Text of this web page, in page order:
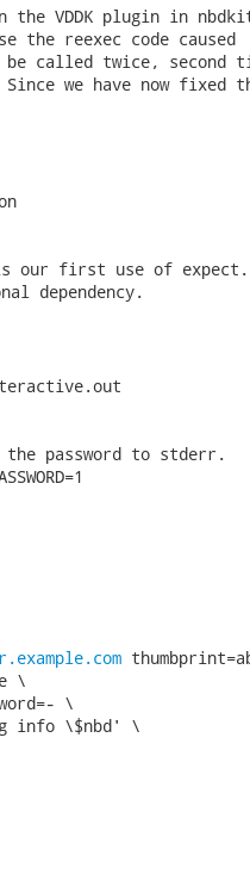
the VDDK plugin in
the reexec code caused
be called twice, second
we have now
first use of expect.
dependency.
the password to stderr.
\
\
info \$nbd' \